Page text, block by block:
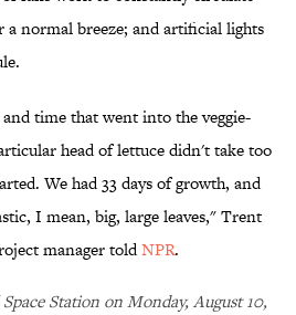
a normal breeze; and artificial lights
time that went into the veggie-
head of lettuce didn't take too
We had 33 days of growth, and
I mean, big, large leaves," Trent
manager toldNPR.
Station on Monday, August 10,